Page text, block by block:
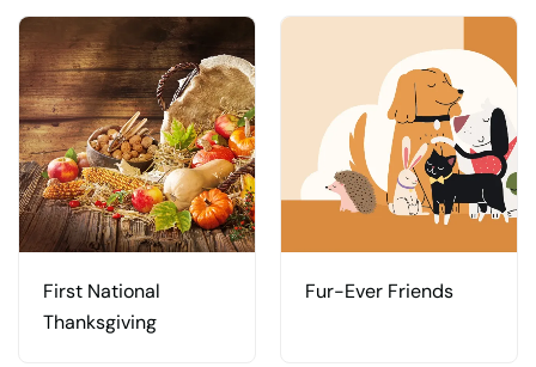
First National
Thanksgiving
Fur-Ever Friends